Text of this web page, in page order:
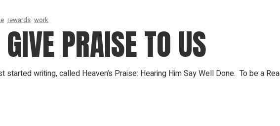
rewards work
PRAISE TO US
writing, called Heaven’s Praise: Hearing Him Say Well Done. To be a